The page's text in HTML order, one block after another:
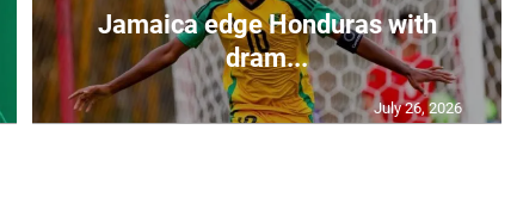
Jamaica edge Honduras with
dram...
July 26, 2026